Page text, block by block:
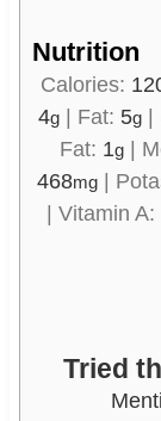
Nutrition
Calories:
4g | Fat: 5g |
Fat: 1g|
468mg |
| Vitamin A:
Tried